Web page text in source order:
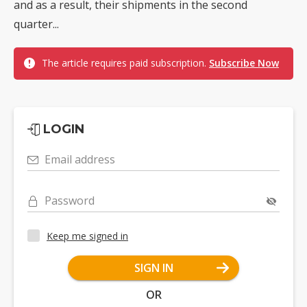
and as a result, their shipments in the second
quarter...
The article requires paid subscription. Subscribe Now
LOGIN
Email address
Password
Keep me signed in
SIGN IN
OR